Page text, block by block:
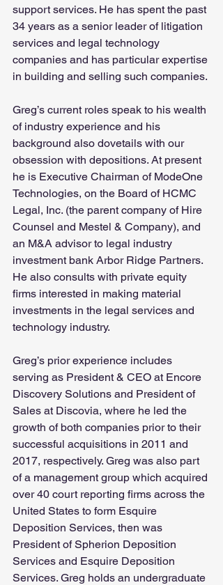
support services. He has spent the past
34 years as a senior leader of litigation
services and legal technology
companies and has particular expertise
in building and selling such companies.
Greg’s current roles speak to his wealth
of industry experience and his
background also dovetails with our
obsession with depositions. At present
he is Executive Chairman of ModeOne
Technologies, on the Board of HCMC
Legal, Inc. (the parent company of Hire
Counsel and Mestel & Company), and
an M&A advisor to legal industry
investment bank Arbor Ridge Partners.
He also consults with private equity
firms interested in making material
investments in the legal services and
technology industry.
Greg’s prior experience includes
serving as President & CEO at Encore
Discovery Solutions and President of
Sales at Discovia, where he led the
growth of both companies prior to their
successful acquisitions in 2011 and
2017, respectively. Greg was also part
of a management group which acquired
over 40 court reporting firms across the
United States to form Esquire
Deposition Services, then was
President of Spherion Deposition
Services and Esquire Deposition
Services. Greg holds an undergraduate